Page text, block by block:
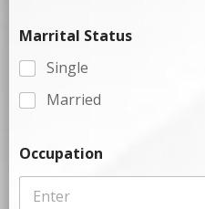
Marrital Status
Single
Married
Occupation